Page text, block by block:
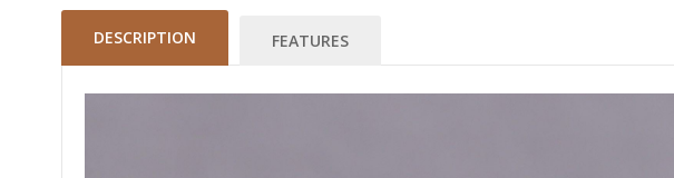
DESCRIPTION FEATURES